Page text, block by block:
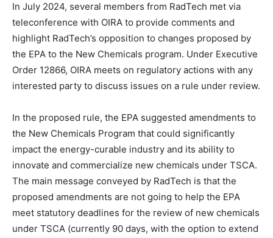
In July 2024, several members from RadTech met via
teleconference with OIRA to provide comments and
highlight RadTech’s opposition to changes proposed by
the EPA to the New Chemicals program. Under Executive
Order 12866, OIRA meets on regulatory actions with any
interested party to discuss issues on a rule under review.
In the proposed rule, the EPA suggested amendments to
the New Chemicals Program that could significantly
impact the energy-curable industry and its ability to
innovate and commercialize new chemicals under TSCA.
The main message conveyed by RadTech is that the
proposed amendments are not going to help the EPA
meet statutory deadlines for the review of new chemicals
under TSCA (currently 90 days, with the option to extend